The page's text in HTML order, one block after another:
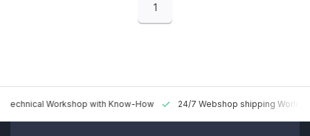
1
Technical Workshop with Know-How 24/7 Webshop shipping